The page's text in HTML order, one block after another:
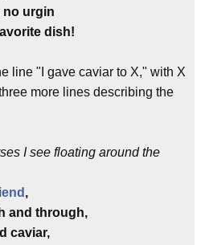
no urgin
dish!
line "I gave caviar to X," with X
more lines describing the
I see floating around the
,
and through,
caviar,